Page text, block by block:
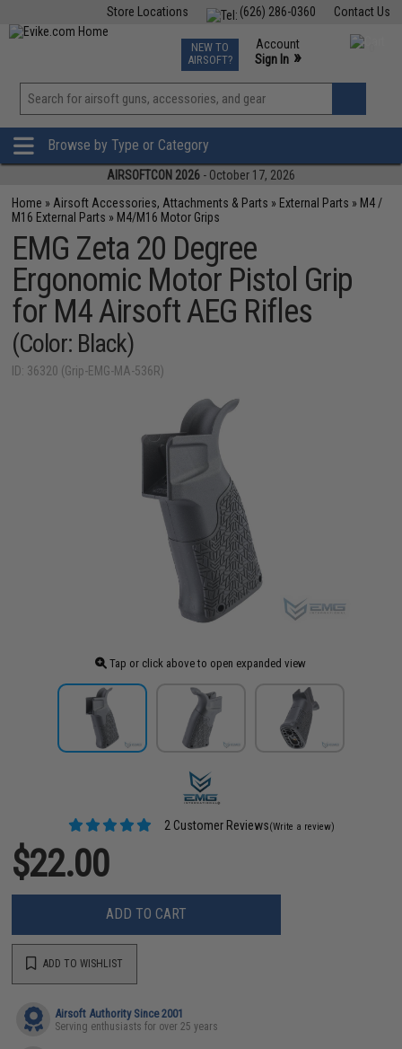
Contact Us
(626) 286-0360
Store Locations
TCG Events
Phone Support M-F 7am-5pm PST
NEW TO
AIRSOFT?
Account
Sign In »
View
»
Browse by Type or Category
AIRSOFTCON 2026 - October 17, 2026
Home » Airsoft Accessories, Attachments & Parts » External Parts » M4 /
M16 External Parts » M4/M16 Motor Grips
EMG Zeta 20 Degree
Ergonomic Motor Pistol Grip
for M4 Airsoft AEG Rifles
(Color: Black)
ID: 36320 (Grip-EMG-MA-536R)
Tap or click above to open expanded view
2 Customer Reviews(Write a review)
$22.00
ADD TO CART
ADD TO WISHLIST
Airsoft Authority Since 2001
Serving enthusiasts for over 25 years